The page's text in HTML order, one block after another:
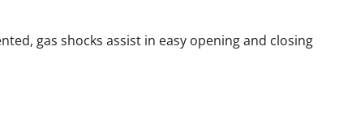
gas shocks assist in easy opening and closing